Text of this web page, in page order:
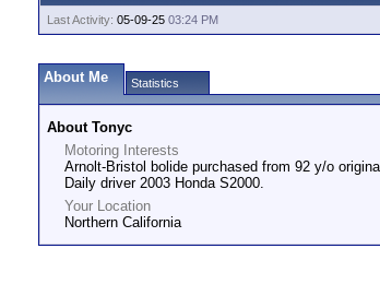
Last Activity: 05-09-25 03:24 PM
About Me Statistics
About Tonyc
Motoring Interests
Arnolt-Bristol bolide purchased from 92 y/o
Daily driver 2003 Honda S2000.
Your Location
Northern California